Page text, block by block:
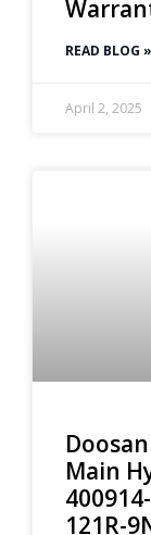
READ BLOG »
April 2, 2025
Main
121R-